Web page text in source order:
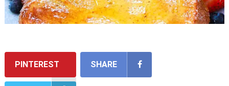
PINTEREST SHARE